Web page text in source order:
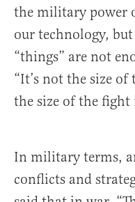
the military power
our technology, but
“things” are not
“It’s not the size
the size of the fight
In military terms,
conflicts and